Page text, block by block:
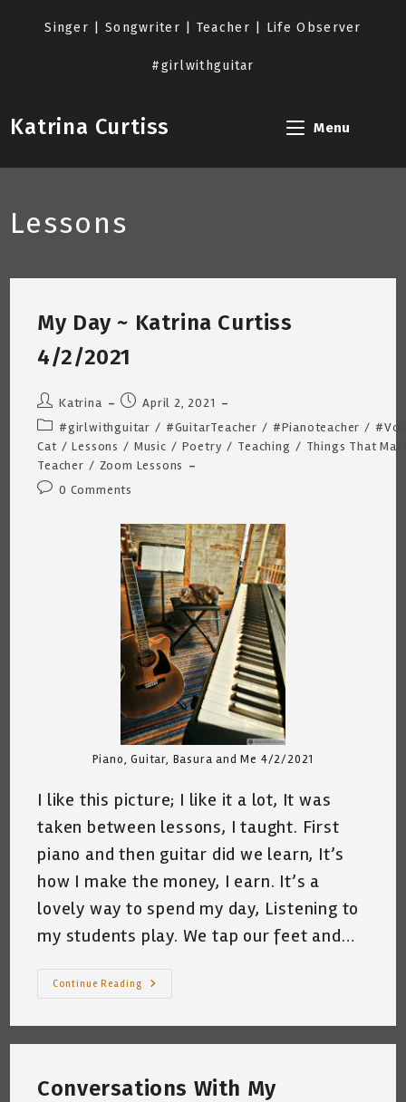
Singer | Songwriter | Teacher | Life Observer
#girlwithguitar
Katrina Curtiss Menu
Lessons
My Day ~ Katrina Curtiss
4/2/2021
Post
author:
Katrina
Post
published:
April 2, 2021
Post
category:
#girlwithguitar / #GuitarTeacher / #Pianoteacher /
Cat / Lessons / Music / Poetry / Teaching / Things That
Teacher / Zoom Lessons
Post0 Comments
Piano, Guitar, Basura and Me 4/2/2021
I like this picture; I like it a lot, It was
taken between lessons, I taught. First
piano and then guitar did we learn, It’s
how I make the money, I earn. It’s a
lovely way to spend my day, Listening to
my students play. We tap our feet and…
Continue Reading
My
4/2/2021
Conversations With My